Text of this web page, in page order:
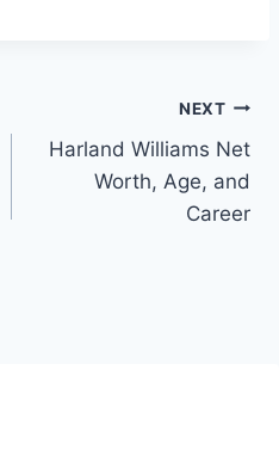
NEXT
Harland Williams Net
Worth, Age, and
Career